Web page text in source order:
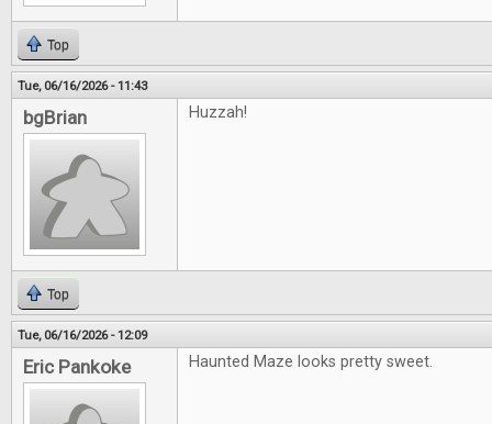
Top
Tue, 06/16/2026 - 11:43
bgBrian Huzzah!
Top
Tue, 06/16/2026 - 12:09
Eric Pankoke Haunted Maze looks pretty sweet.